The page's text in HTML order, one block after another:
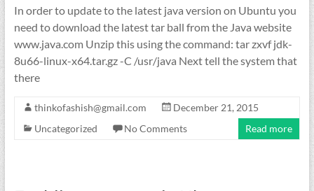
In order to update to the latest java version on Ubuntu you
need to download the latest tar ball from the Java website
www.java.com Unzip this using the command: tar zxvf jdk-
8u66-linux-x64.tar.gz -C /usr/java Next tell the system that
there
thinkofashish@gmail.com
December 21, 2015
Uncategorized
No Comments Read more